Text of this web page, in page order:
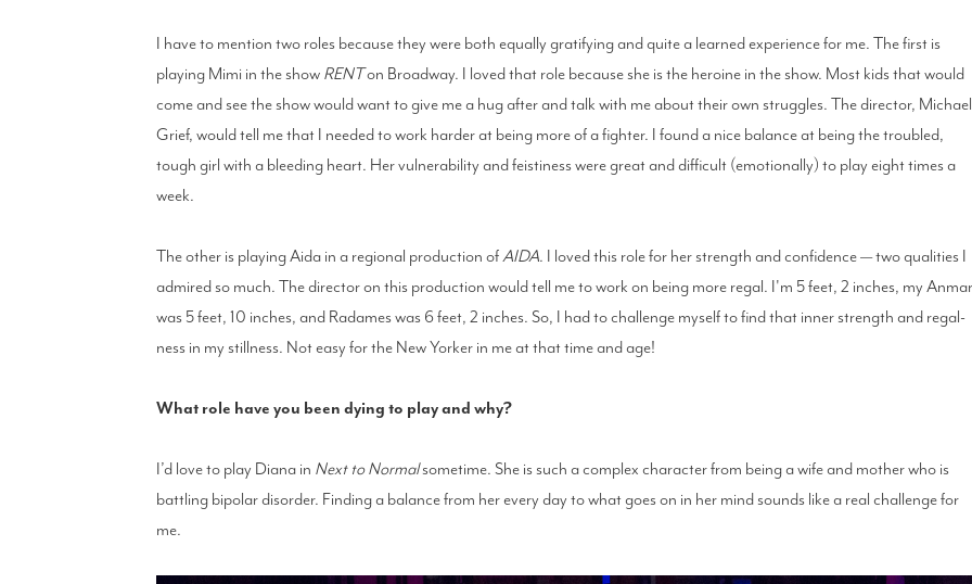
I have to mention two roles because they were both equally gratifying and quite a learned experience for me. The first is
playing Mimi in the show RENTon Broadway. I loved that role because she is the heroine in the show. Most kids that would
come and see the show would want to give me a hug after and talk with me about their own struggles. The director, Michael
Grief, would tell me that I needed to work harder at being more of a fighter. I found a nice balance at being the troubled,
tough girl with a bleeding heart. Her vulnerability and feistiness were great and difficult (emotionally) to play eight times a
week.
The other is playing Aida in a regional production ofAIDA. I loved this role for her strength and confidence — two qualities I
admired so much. The director on this production would tell me to work on being more regal. I'm 5 feet, 2 inches, my
was 5 feet, 10 inches, and Radames was 6 feet, 2 inches. So, I had to challenge myself to find that inner strength and regal-
ness in my stillness. Not easy for the New Yorker in me at that time and age!
What role have you been dying to play and why?
I’d love to play Diana in Next to Normalsometime. She is such a complex character from being a wife and mother who is
battling bipolar disorder. Finding a balance from her every day to what goes on in her mind sounds like a real challenge for
me.